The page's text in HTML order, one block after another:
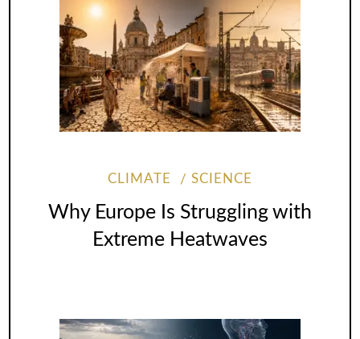
CLIMATE SCIENCE
Why Europe Is Struggling with
Extreme Heatwaves